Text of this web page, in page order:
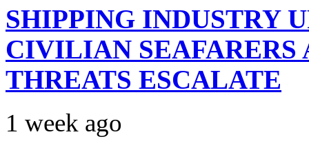
SHIPPING INDUSTRY
CIVILIAN
THREATS ESCALATE
1 week ago